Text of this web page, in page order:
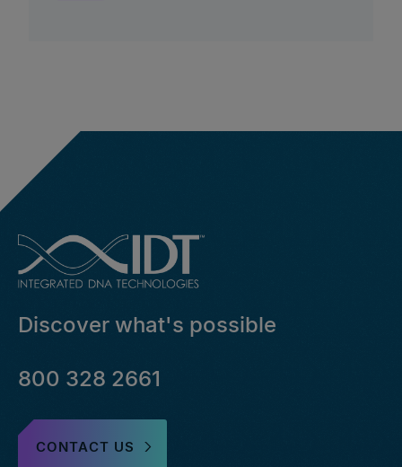
Discover what's possible
800 328 2661
CONTACT US